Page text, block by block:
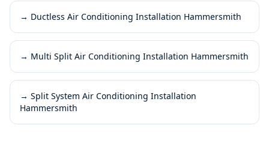
→ Ductless Air Conditioning Installation Hammersmith
→ Multi Split Air Conditioning Installation Hammersmith
→ Split System Air Conditioning Installation
Hammersmith